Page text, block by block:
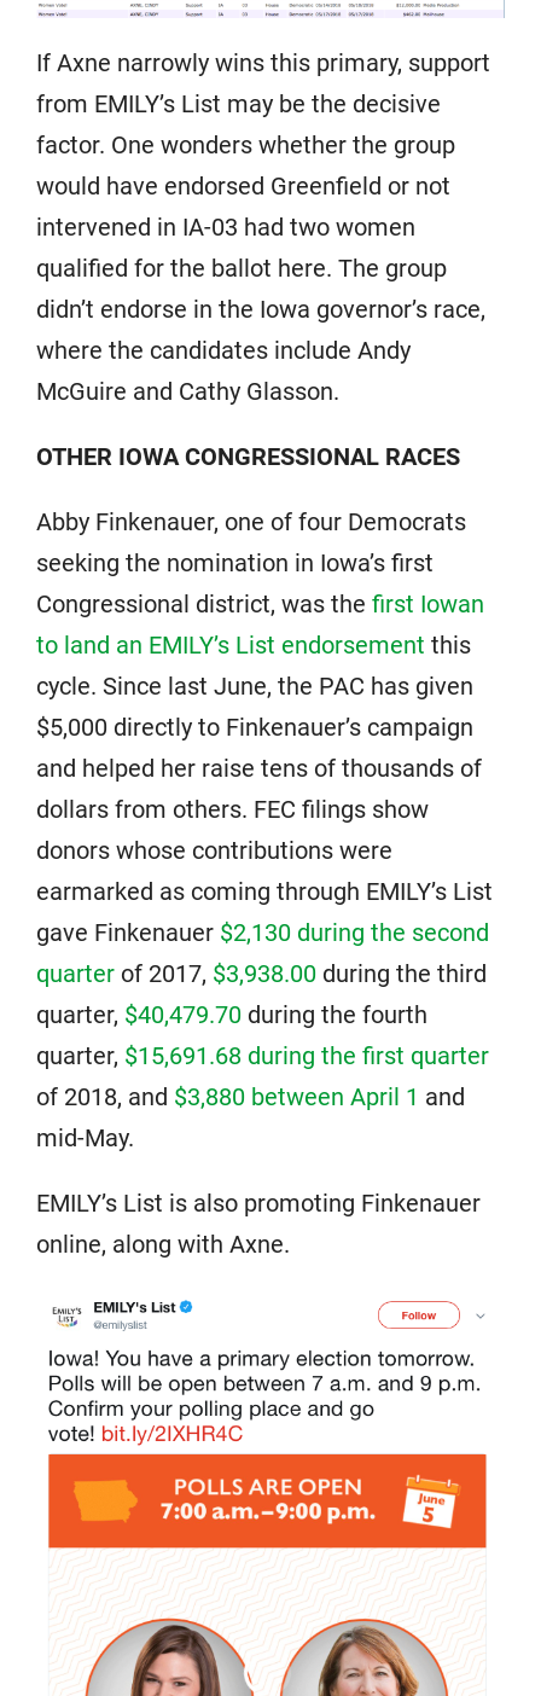
If Axne narrowly wins this primary, support
from EMILY’s List may be the decisive
factor. One wonders whether the group
would have endorsed Greenfield or not
intervened in IA-03 had two women
qualified for the ballot here. The group
didn’t endorse in the Iowa governor’s race,
where the candidates include Andy
McGuire and Cathy Glasson.
OTHER IOWA CONGRESSIONAL RACES
Abby Finkenauer, one of four Democrats
seeking the nomination in Iowa’s first
Congressional district, was the first Iowan
to land an EMILY’s List endorsement this
cycle. Since last June, the PAC has given
$5,000 directly to Finkenauer’s campaign
and helped her raise tens of thousands of
dollars from others. FEC filings show
donors whose contributions were
earmarked as coming through EMILY’s List
gave Finkenauer $2,130 during the second
quarter of 2017, $3,938.00 during the third
quarter, $40,479.70 during the fourth
quarter, $15,691.68 during the first quarter
of 2018, and $3,880 between April 1 and
mid-May.
EMILY’s List is also promoting Finkenauer
online, along with Axne.